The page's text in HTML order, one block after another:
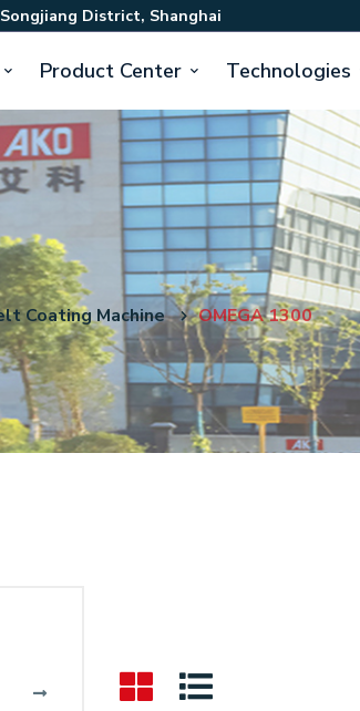
Songjiang District, Shanghai
Product Center Technologies
Coating Machine OMEGA 1300